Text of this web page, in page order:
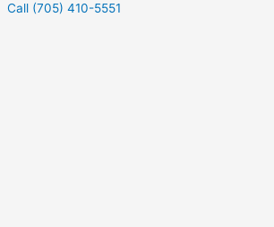
Call (705) 410-5551